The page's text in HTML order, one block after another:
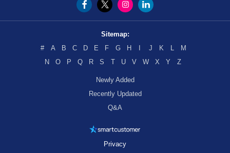
Sitemap:
#
A B C D E F G H J K L
M
N
O P Q R S T U V W X Y Z
Newly Added
Recently Updated
Q&A
Privacy